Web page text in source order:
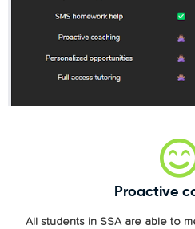
Proactive
All students in SSA are able to